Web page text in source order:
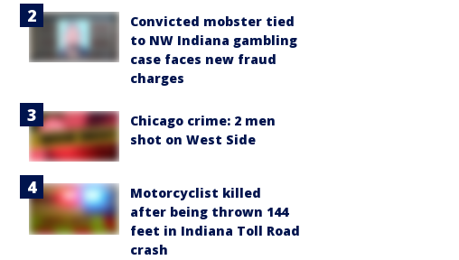
Convicted mobster tied
to NW Indiana gambling
case faces new fraud
charges
Chicago crime: 2 men
shot on West Side
Motorcyclist killed
after being thrown 144
feet in Indiana Toll Road
crash